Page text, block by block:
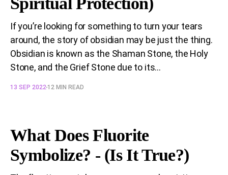
If you’re looking for something to turn your tears
around, the story of obsidian may be just the thing.
Obsidian is known as the Shaman Stone, the Holy
Stone, and the Grief Stone due to its...
13 SEP 202212 MIN READ
What Does Fluorite
Symbolize? - (Is It True?)